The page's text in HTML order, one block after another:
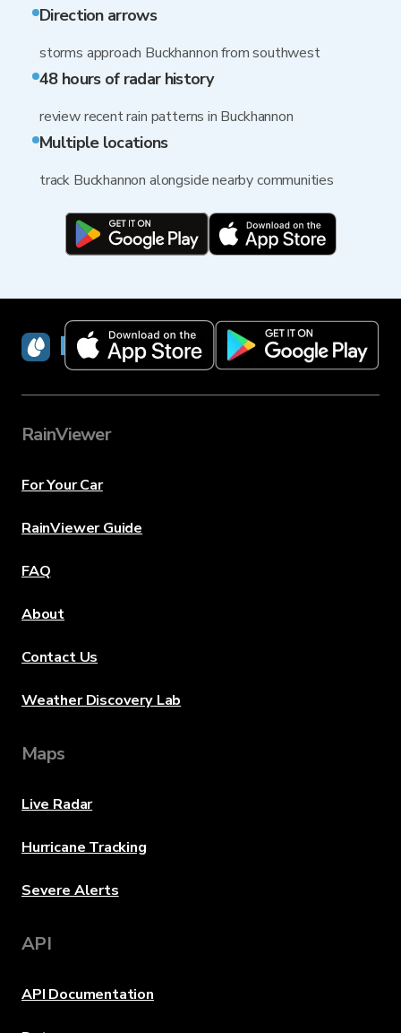
Direction arrows
storms approach Buckhannon from southwest
48 hours of radar history
review recent rain patterns in Buckhannon
Multiple locations
track Buckhannon alongside nearby communities
RainViewer
RainViewer
For Your Car
RainViewer Guide
FAQ
About
Contact Us
Weather Discovery Lab
Maps
Live Radar
Hurricane Tracking
Severe Alerts
API
API Documentation